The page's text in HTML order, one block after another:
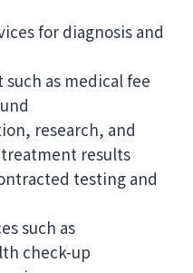
for diagnosis and
as medical fee
research, and
results
testing and
such as
check-up